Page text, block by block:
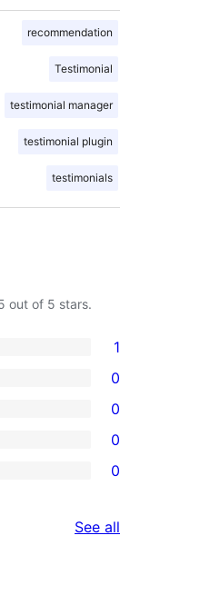
recommendation
Testimonial
testimonial manager
testimonial plugin
testimonials
out of 5 stars.
1
0
0
0
0
See all